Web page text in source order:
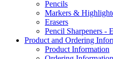
Pencils
Markers &
Erasers
Pencil Sharpeners -
Product and Ordering
Product Information